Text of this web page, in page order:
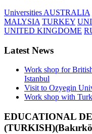
Universities AUSTRALIA
MALYSIA TURKEY
UNITED KINGDOME
Latest News
Work shop for
Istanbul
Visit to Ozyegin
Work shop with
EDUCATIONAL